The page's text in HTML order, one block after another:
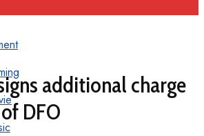
additional charge
DFO